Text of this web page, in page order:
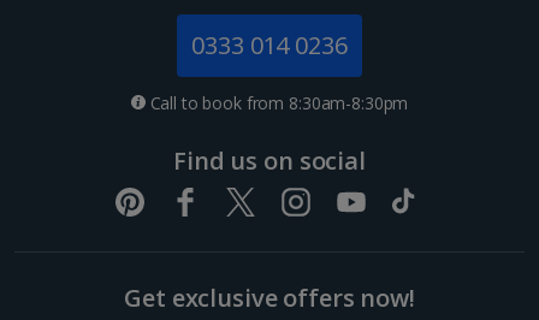
Dubrovnik Coast Holidays
Pula and Istrian Coast Holidays
0333 014 0236
Call to book from 8:30am-8:30pm
Find us on social
Get exclusive offers now!